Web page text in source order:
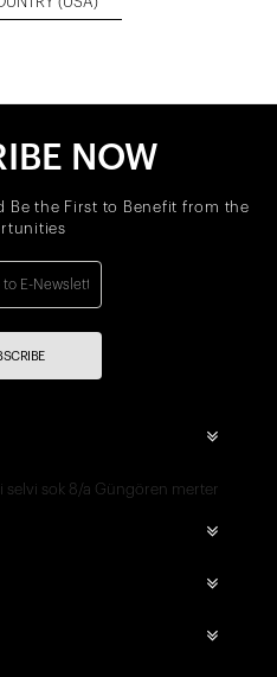
NOW
Be the First to Benefit from the
selvi sok 8/a Güngören merter